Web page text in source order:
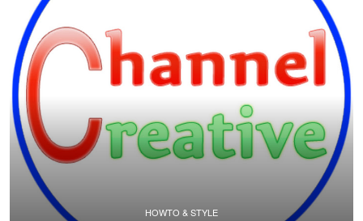
HOWTO & STYLE